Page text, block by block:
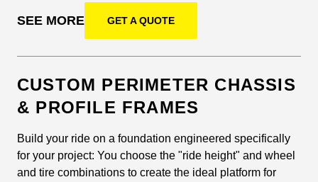
SEE MORE GET A QUOTE
CUSTOM PERIMETER CHASSIS
& PROFILE FRAMES
Build your ride on a foundation engineered specifically
for your project: You choose the "ride height" and wheel
and tire combinations to create the ideal platform for